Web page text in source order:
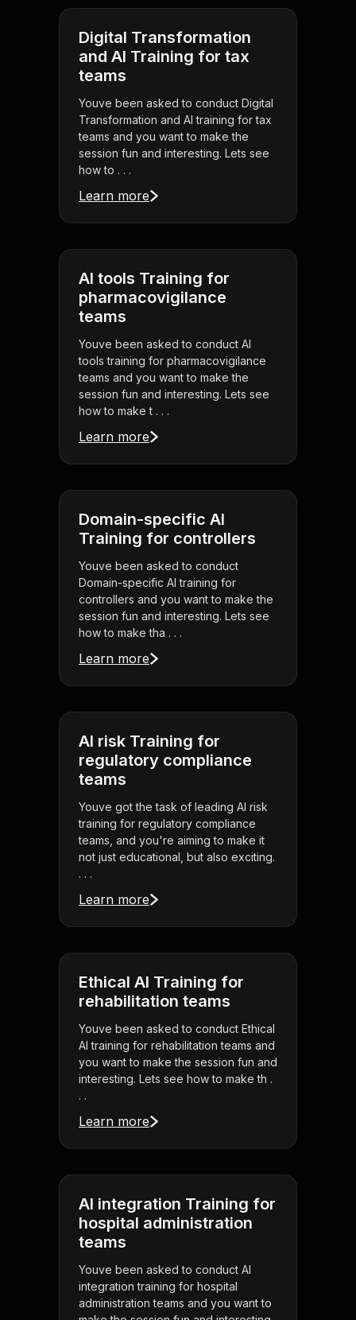
Digital Transformation
and AI Training for tax
teams
Youve been asked to conduct Digital
Transformation and AI training for tax
teams and you want to make the
session fun and interesting. Lets see
how to . . .
Learn more
AI tools Training for
pharmacovigilance
teams
Youve been asked to conduct AI
tools training for pharmacovigilance
teams and you want to make the
session fun and interesting. Lets see
how to make t . . .
Learn more
Domain-specific AI
Training for controllers
Youve been asked to conduct
Domain-specific AI training for
controllers and you want to make the
session fun and interesting. Lets see
how to make tha . . .
Learn more
AI risk Training for
regulatory compliance
teams
Youve got the task of leading AI risk
training for regulatory compliance
teams, and you're aiming to make it
not just educational, but also exciting.
. . .
Learn more
Ethical AI Training for
rehabilitation teams
Youve been asked to conduct Ethical
AI training for rehabilitation teams and
you want to make the session fun and
interesting. Lets see how to make th .
. .
Learn more
AI integration Training for
hospital administration
teams
Youve been asked to conduct AI
integration training for hospital
administration teams and you want to